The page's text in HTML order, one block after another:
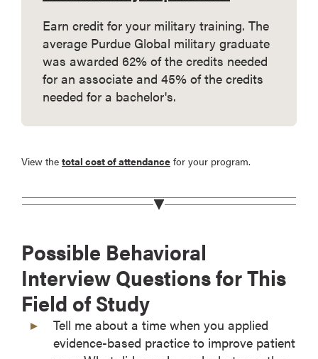
Earn credit for your military training. The
average Purdue Global military graduate
was awarded 62% of the credits needed
for an associate and 45% of the credits
needed for a bachelor's.
View the total cost of attendance for your program.
Possible Behavioral
Interview Questions for This
Field of Study
Tell me about a time when you applied
evidence-based practice to improve patient